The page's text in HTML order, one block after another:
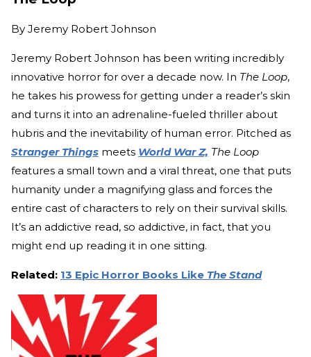
By Jeremy Robert Johnson
Jeremy Robert Johnson has been writing incredibly
innovative horror for over a decade now. In The Loop,
he takes his prowess for getting under a reader’s skin
and turns it into an adrenaline-fueled thriller about
hubris and the inevitability of human error. Pitched as
Stranger Things meets World War Z, The Loop
features a small town and a viral threat, one that puts
humanity under a magnifying glass and forces the
entire cast of characters to rely on their survival skills.
It’s an addictive read, so addictive, in fact, that you
might end up reading it in one sitting.
Related: 13 Epic Horror Books Like The Stand